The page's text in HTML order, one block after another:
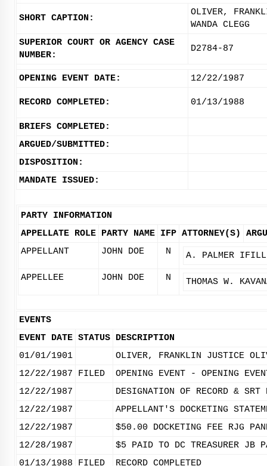
SHORT CAPTION:
OLIVER,
WANDA CLEGG
SUPERIOR COURT OR AGENCY CASE
NUMBER:
D2784-87
OPENING EVENT DATE: 12/22/1987
RECORD COMPLETED: 01/13/1988
BRIEFS COMPLETED:
ARGUED/SUBMITTED:
DISPOSITION:
MANDATE ISSUED:
PARTY INFORMATION
APPELLATE ROLE PARTY NAME IFP ATTORNEY(S)
APPELLANT
JOHN DOE N A. PALMER IFILL
APPELLEE JOHN DOE N THOMAS W.
EVENTS
EVENT DATE STATUS DESCRIPTION
01/01/1901
OLIVER, FRANKLIN JUSTICE
12/22/1987
FILED
OPENING EVENT - OPENING
12/22/1987
DESIGNATION OF RECORD &
12/22/1987
APPELLANT'S DOCKETING
12/22/1987
$50.00 DOCKETING FEE RJG
12/28/1987
$5 PAID TO DC TREASURER JB
01/13/1988
FILED RECORD COMPLETED